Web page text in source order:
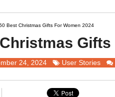
Best Christmas Gifts For Women 2024
Gifts
24, 2024 User Stories